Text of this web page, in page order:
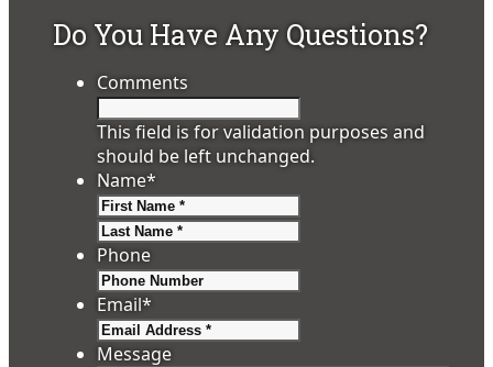
Do You Have Any Questions?
Comments
This field is for validation purposes and
should be left unchanged.
Name*
Phone
Email*
Message